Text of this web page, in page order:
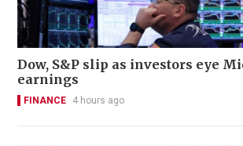
Dow, S&P slip as investors eye
earnings
FINANCE 4 hours ago